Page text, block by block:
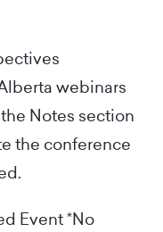
webinars
Notes section
the conference
Event *No